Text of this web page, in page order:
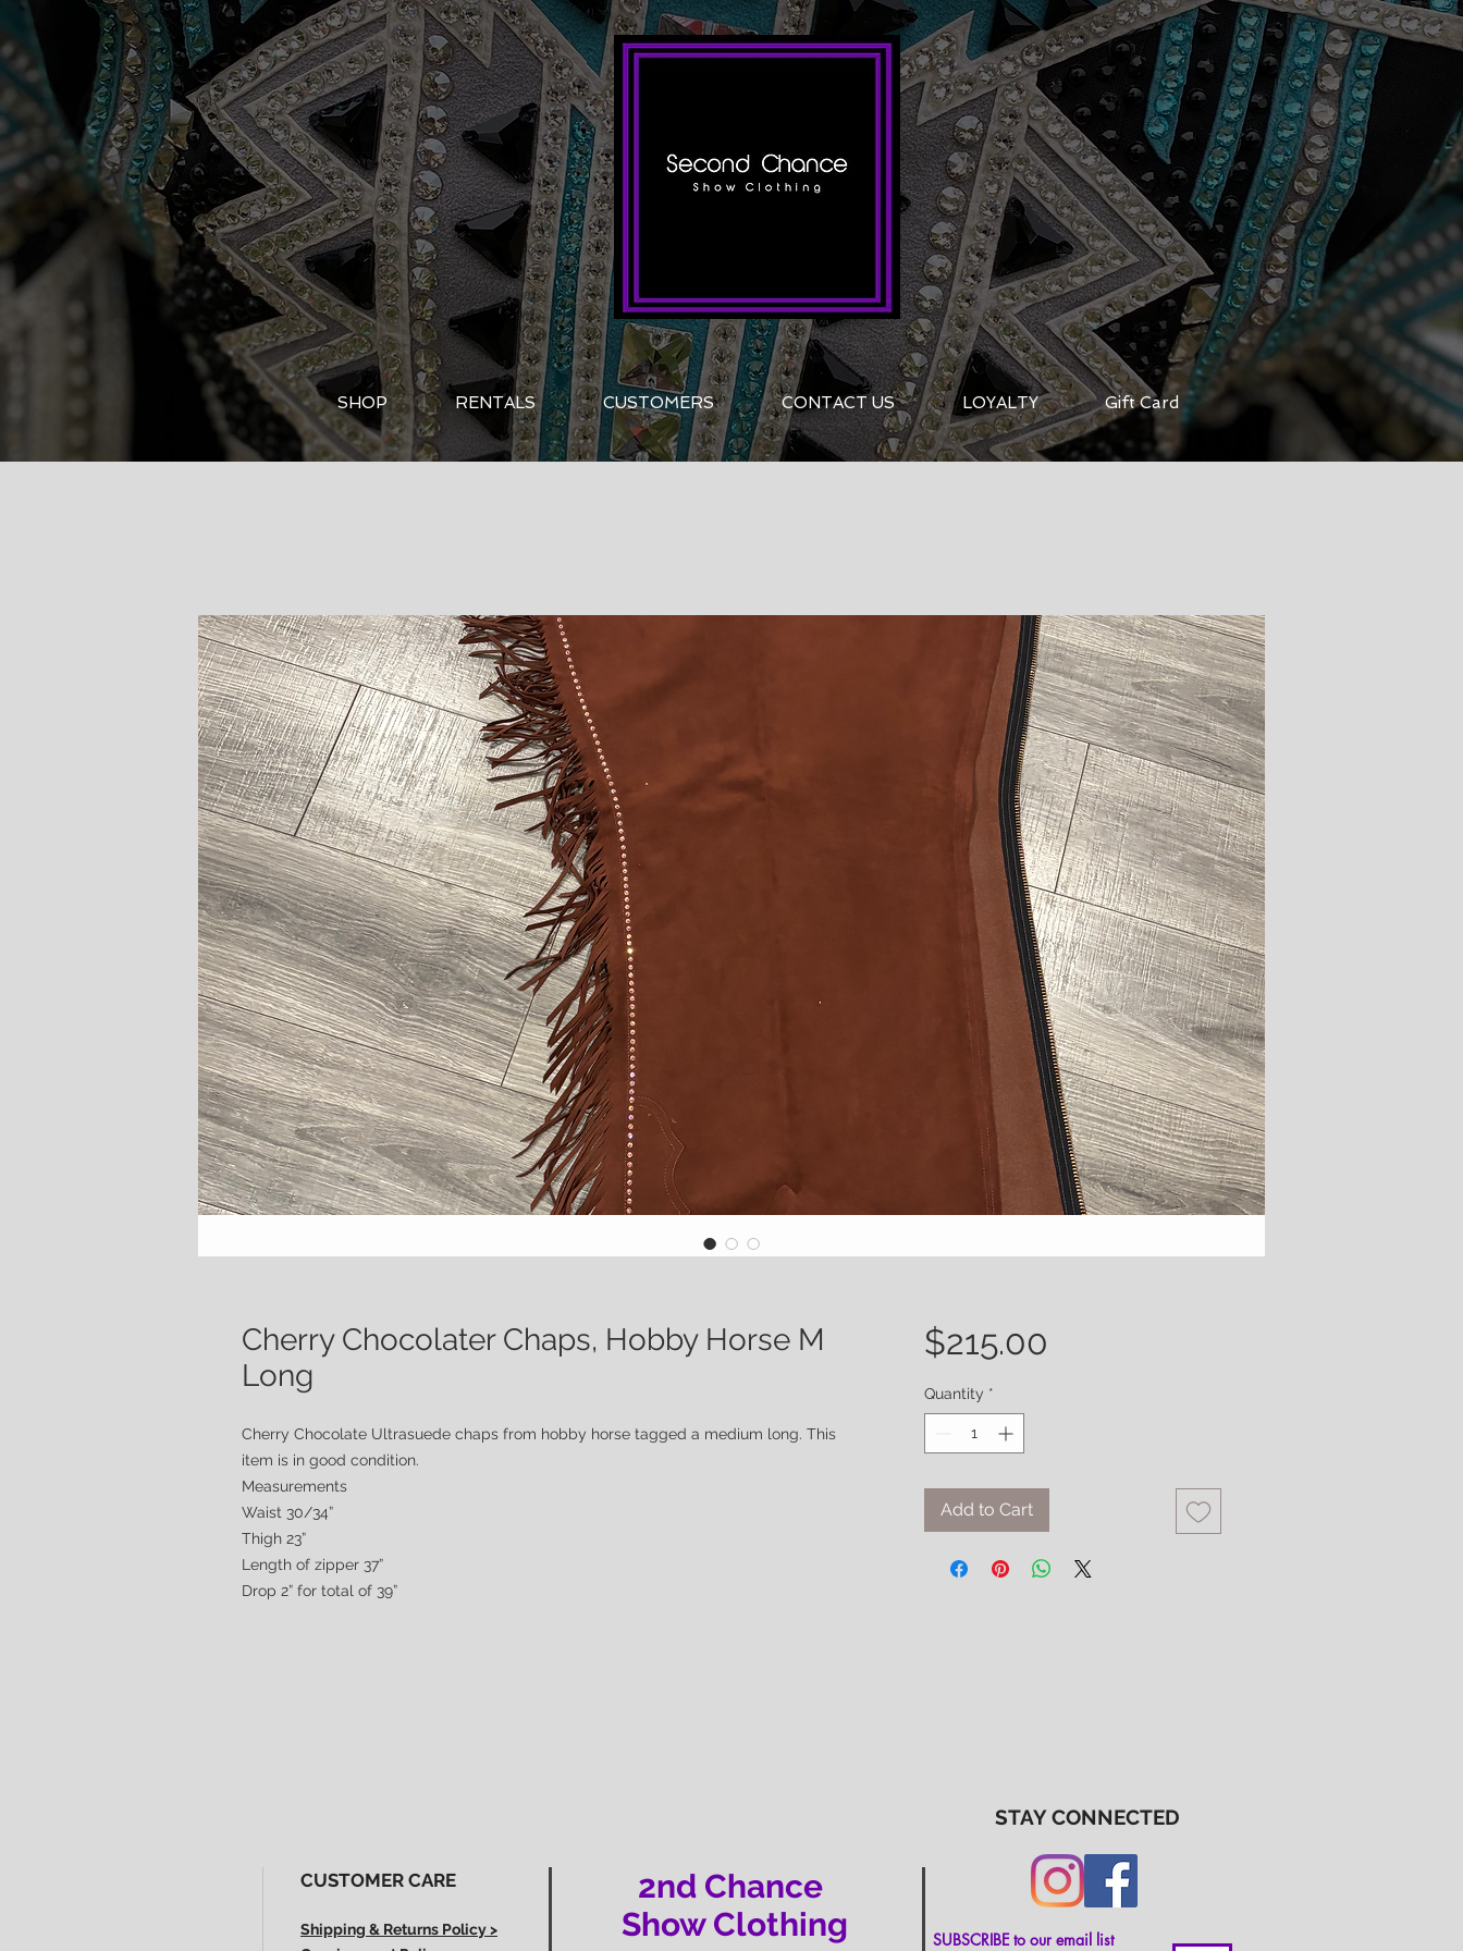
SHOP RENTALS CUSTOMERS CONTACT US LOYALTY Gift Card
Cherry Chocolater Chaps, Hobby Horse M
Long
Cherry Chocolate Ultrasuede chaps from hobby horse tagged a medium long. This
item is in good condition.
Measurements
Waist 30/34”
Thigh 23”
Length of zipper 37”
Drop 2” for total of 39”
$215.00
Quantity *
Add to Cart
CUSTOMER CARE
Shipping & Returns Policy >
2nd Chance
Show Clothing
STAY CONNECTED
SUBSCRIBE to our email list